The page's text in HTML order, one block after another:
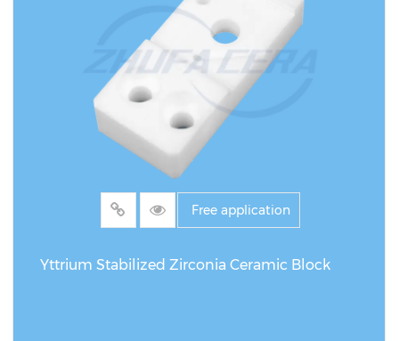
Free application
Yttrium Stabilized Zirconia Ceramic Block